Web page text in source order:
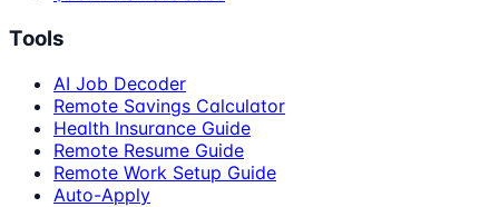
Tools
AI Job Decoder
Remote Savings Calculator
Health Insurance Guide
Remote Resume Guide
Remote Work Setup Guide
Auto-Apply